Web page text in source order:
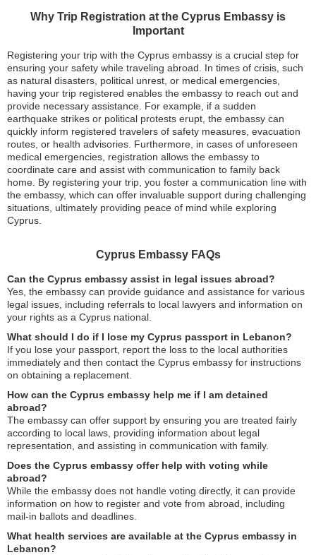
Why Trip Registration at the Cyprus Embassy is
Important
Registering your trip with the Cyprus embassy is a crucial step for
ensuring your safety while traveling abroad. In times of crisis, such
as natural disasters, political unrest, or medical emergencies,
having your trip registered enables the embassy to reach out and
provide necessary assistance. For example, if a sudden
earthquake strikes or political protests erupt, the embassy can
quickly inform registered travelers of safety measures, evacuation
routes, or health advisories. Furthermore, in cases of unforeseen
medical emergencies, registration allows the embassy to
coordinate care and assist with communication to family back
home. By registering your trip, you foster a communication line with
the embassy, which can offer invaluable support during challenging
situations, ultimately providing peace of mind while exploring
Cyprus.
Cyprus Embassy FAQs
Can the Cyprus embassy assist in legal issues abroad?
Yes, the embassy can provide guidance and assistance for various
legal issues, including referrals to local lawyers and information on
your rights as a Cyprus national.
What should I do if I lose my Cyprus passport in Lebanon?
If you lose your passport, report the loss to the local authorities
immediately and then contact the Cyprus embassy for instructions
on obtaining a replacement.
How can the Cyprus embassy help me if I am detained
abroad?
The embassy can offer support by ensuring you are treated fairly
according to local laws, providing information about legal
representation, and assisting in communication with family.
Does the Cyprus embassy offer help with voting while
abroad?
While the embassy does not handle voting directly, it can provide
information on how to register and vote from abroad, including
mail-in ballots and deadlines.
What health services are available at the Cyprus embassy in
Lebanon?